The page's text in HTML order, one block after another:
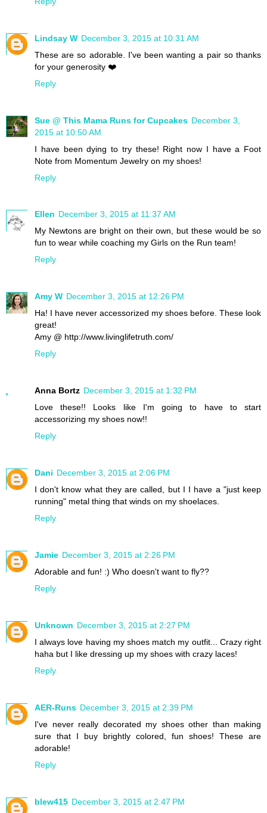
Lindsay W December 3, 2015 at 10:31 AM
These are so adorable. I've been wanting a pair so thanks
for your generosity ❤️
Reply
Sue @ This Mama Runs for Cupcakes December 3,
2015 at 10:50 AM
I have been dying to try these! Right now I have a Foot
Note from Momentum Jewelry on my shoes!
Reply
Ellen December 3, 2015 at 11:37 AM
My Newtons are bright on their own, but these would be so
fun to wear while coaching my Girls on the Run team!
Reply
Amy W December 3, 2015 at 12:26 PM
Ha! I have never accessorized my shoes before. These look
great!
Amy @ http://www.livinglifetruth.com/
Reply
Anna Bortz December 3, 2015 at 1:32 PM
Love these!! Looks like I'm going to have to start
accessorizing my shoes now!!
Reply
Dani December 3, 2015 at 2:06 PM
I don't know what they are called, but I I have a "just keep
running" metal thing that winds on my shoelaces.
Reply
Jamie December 3, 2015 at 2:26 PM
Adorable and fun! :) Who doesn't want to fly??
Reply
Unknown December 3, 2015 at 2:27 PM
I always love having my shoes match my outfit... Crazy right
haha but I like dressing up my shoes with crazy laces!
Reply
AER-Runs December 3, 2015 at 2:39 PM
I've never really decorated my shoes other than making
sure that I buy brightly colored, fun shoes! These are
adorable!
Reply
blew415 December 3, 2015 at 2:47 PM